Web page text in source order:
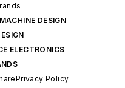
MACHINE DESIGN
ELECTRONICS
Privacy Policy